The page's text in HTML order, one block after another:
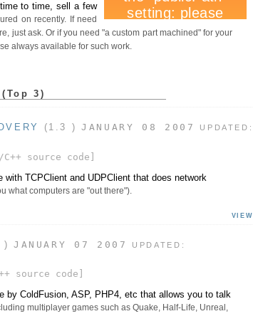
to time, sell a few
on recently. If need
just ask. Or if you need "a custom part machined" for your
always available for such work.
3)
(1.3 )JANUARY 08 2007
UPDATED:
source code]
with TCPClient and UDPClient that does network
what computers are "out there").
VIEW
) JANUARY 07 2007
UPDATED:
source code]
by ColdFusion, ASP, PHP4, etc that allows you to talk
multiplayer games such as Quake, Half-Life, Unreal,